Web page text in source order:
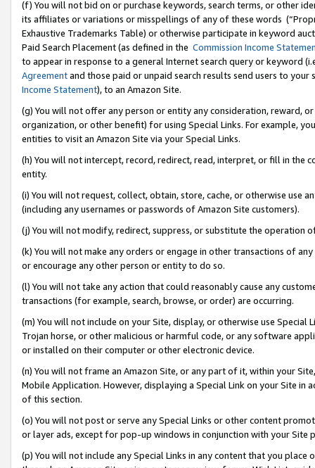
(f) You will not bid on or purchase keywords, search terms, or other
its affiliates or variations or misspellings of any of these words
Exhaustive Trademarks Table) or otherwise participate in keyword
Paid Search Placement (as defined in the Commission Income
to appear in response to a general Internet search query or keyword
Agreementand those paid or unpaid search results send users to
Income Statement), to an Amazon Site.
(g) You will not offer any person or entity any consideration, reward,
organization, or other benefit) for using Special Links. For example,
entities to visit an Amazon Site via your Special Links.
(h) You will not intercept, record, redirect, read, interpret, or fill in
entity.
(i) You will not request, collect, obtain, store, cache, or otherwise use
(including any usernames or passwords of Amazon Site customers).
(j) You will not modify, redirect, suppress, or substitute the operation
(k) You will not make any orders or engage in other transactions of
or encourage any other person or entity to do so.
(l) You will not take any action that could reasonably cause any
transactions (for example, search, browse, or order) are occurring.
(m) You will not include on your Site, display, or otherwise use
Trojan horse, or other malicious or harmful code, or any software
or installed on their computer or other electronic device.
(n) You will not frame an Amazon Site, or any part of it, within your
Mobile Application. However, displaying a Special Link on your Site
of this section.
(o) You will not post or serve any Special Links or other content
or layer ads, except for pop-up windows in conjunction with your
(p) You will not include any Special Links in any content that you